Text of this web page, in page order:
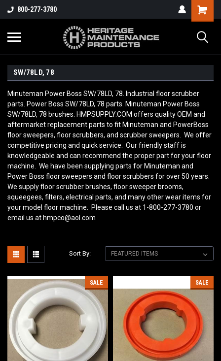
800-277-3780
SW/78LD, 78
Minuteman Power Boss SW/78LD, 78. Industrial floor scrubber
parts. Power Boss SW/78LD, 78 parts. Minuteman Power Boss
SW/78LD, 78 brushes. HMPSUPPLY.COM offers quality OEM and
aftermarket replacement parts to fit Minuteman and PowerBoss
floor sweepers, floor scrubbers, and scrubber sweepers. We offer
competitive pricing and quick service. Our friendly staff is
knowledgeable and can recommend the proper part for your floor
machine. We have been supplying parts for Minuteman and
Power Boss floor sweepers and floor scrubbers for over 50 years.
We supply floor scrubber brushes, floor sweeper brooms,
squeegees, filters, electrical parts, and many other wear items for
your model floor machine. Please call us at 1-800-277-3780 or
email us at hmpco@aol.com
Sort By:
SALE SALE